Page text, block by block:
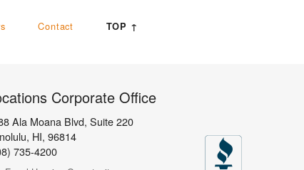
Contact TOP ↑
Corporate Office
Ala Moana Blvd, Suite 220
, HI, 96814
735-4200